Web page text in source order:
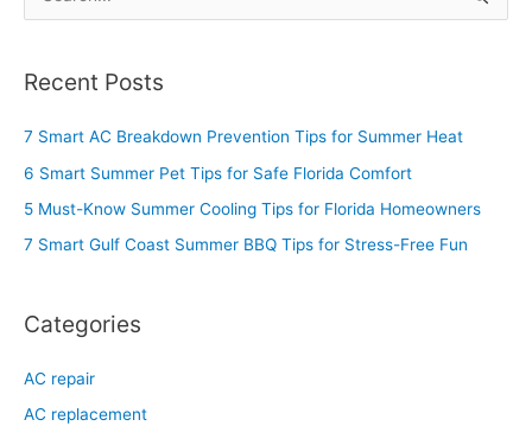
r
c
r
Recent Posts
7 Smart AC Breakdown Prevention Tips for Summer Heat
6 Smart Summer Pet Tips for Safe Florida Comfort
5 Must-Know Summer Cooling Tips for Florida Homeowners
7 Smart Gulf Coast Summer BBQ Tips for Stress-Free Fun
Categories
AC repair
AC replacement